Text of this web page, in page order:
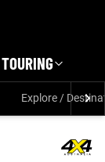
TOURING
Explore /